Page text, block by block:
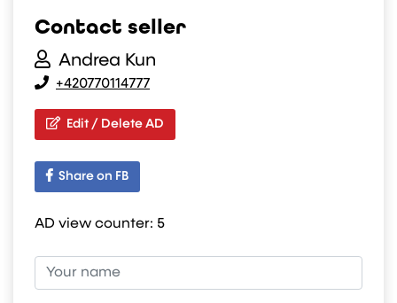
Contact seller
Andrea Kun
+420770114777
Edit / Delete AD
Share on FB
AD view counter: 5